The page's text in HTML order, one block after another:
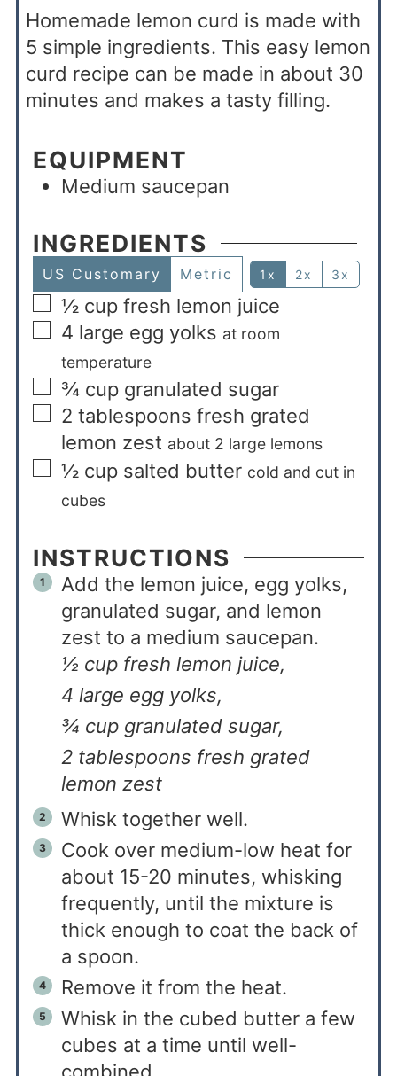
Homemade lemon curd is made with
5 simple ingredients. This easy lemon
curd recipe can be made in about 30
minutes and makes a tasty filling.
EQUIPMENT
Medium saucepan
INGREDIENTS
US Customary Metric 1x 2x 3x
½ cup fresh lemon juice
4 large egg yolks at room
temperature
¾ cup granulated sugar
2 tablespoons fresh grated
lemon zest about 2 large lemons
½ cup salted butter cold and cut in
cubes
INSTRUCTIONS
Add the lemon juice, egg yolks,
granulated sugar, and lemon
zest to a medium saucepan.
½ cup fresh lemon juice,
4 large egg yolks,
¾ cup granulated sugar,
2 tablespoons fresh grated
lemon zest
Whisk together well.
Cook over medium-low heat for
about 15-20 minutes, whisking
frequently, until the mixture is
thick enough to coat the back of
a spoon.
Remove it from the heat.
Whisk in the cubed butter a few
cubes at a time until well-